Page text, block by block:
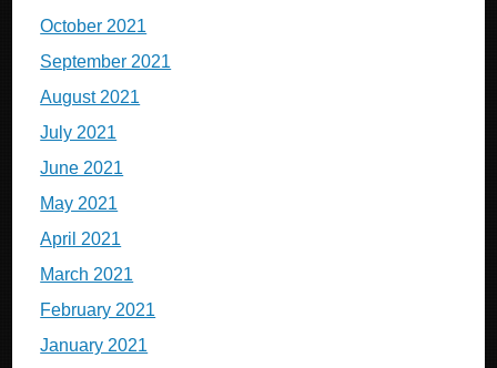
October 2021
September 2021
August 2021
July 2021
June 2021
May 2021
April 2021
March 2021
February 2021
January 2021